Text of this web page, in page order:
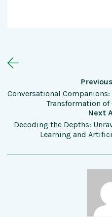
Conversational
Transformation of
Next
Decoding the Depths:
Learning and